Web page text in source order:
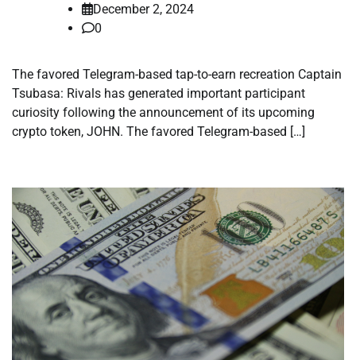
December 2, 2024
0
The favored Telegram-based tap-to-earn recreation Captain
Tsubasa: Rivals has generated important participant
curiosity following the announcement of its upcoming
crypto token, JOHN. The favored Telegram-based […]